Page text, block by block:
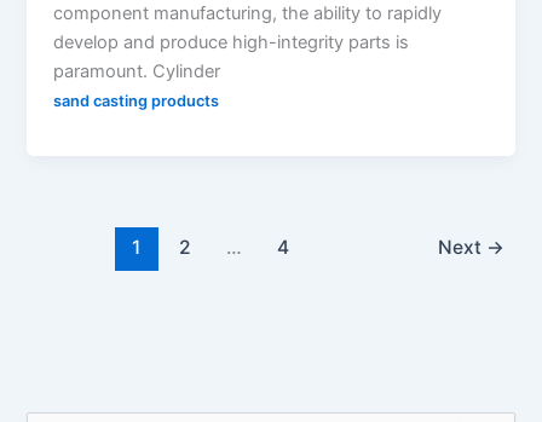
component manufacturing, the ability to rapidly
develop and produce high-integrity parts is
paramount. Cylinder
sand casting products
1 2 … 4 Next →